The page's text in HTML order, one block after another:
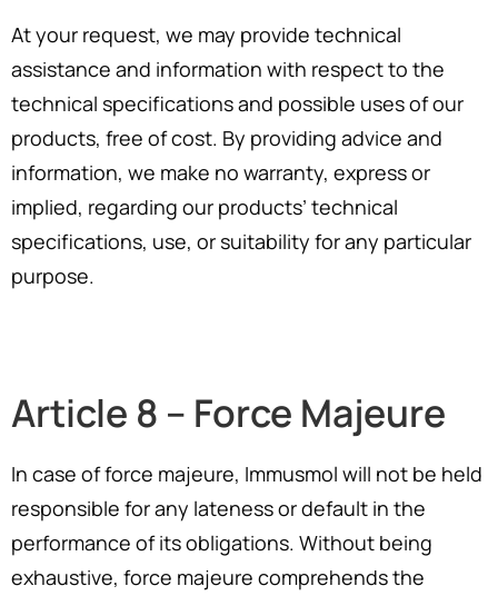
At your request, we may provide technical
assistance and information with respect to the
technical specifications and possible uses of our
products, free of cost. By providing advice and
information, we make no warranty, express or
implied, regarding our products’ technical
specifications, use, or suitability for any particular
purpose.
Article 8 – Force Majeure
In case of force majeure, Immusmol will not be held
responsible for any lateness or default in the
performance of its obligations. Without being
exhaustive, force majeure comprehends the